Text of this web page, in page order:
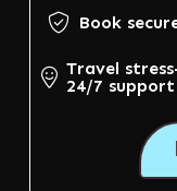
Book
Travel
24/7 support